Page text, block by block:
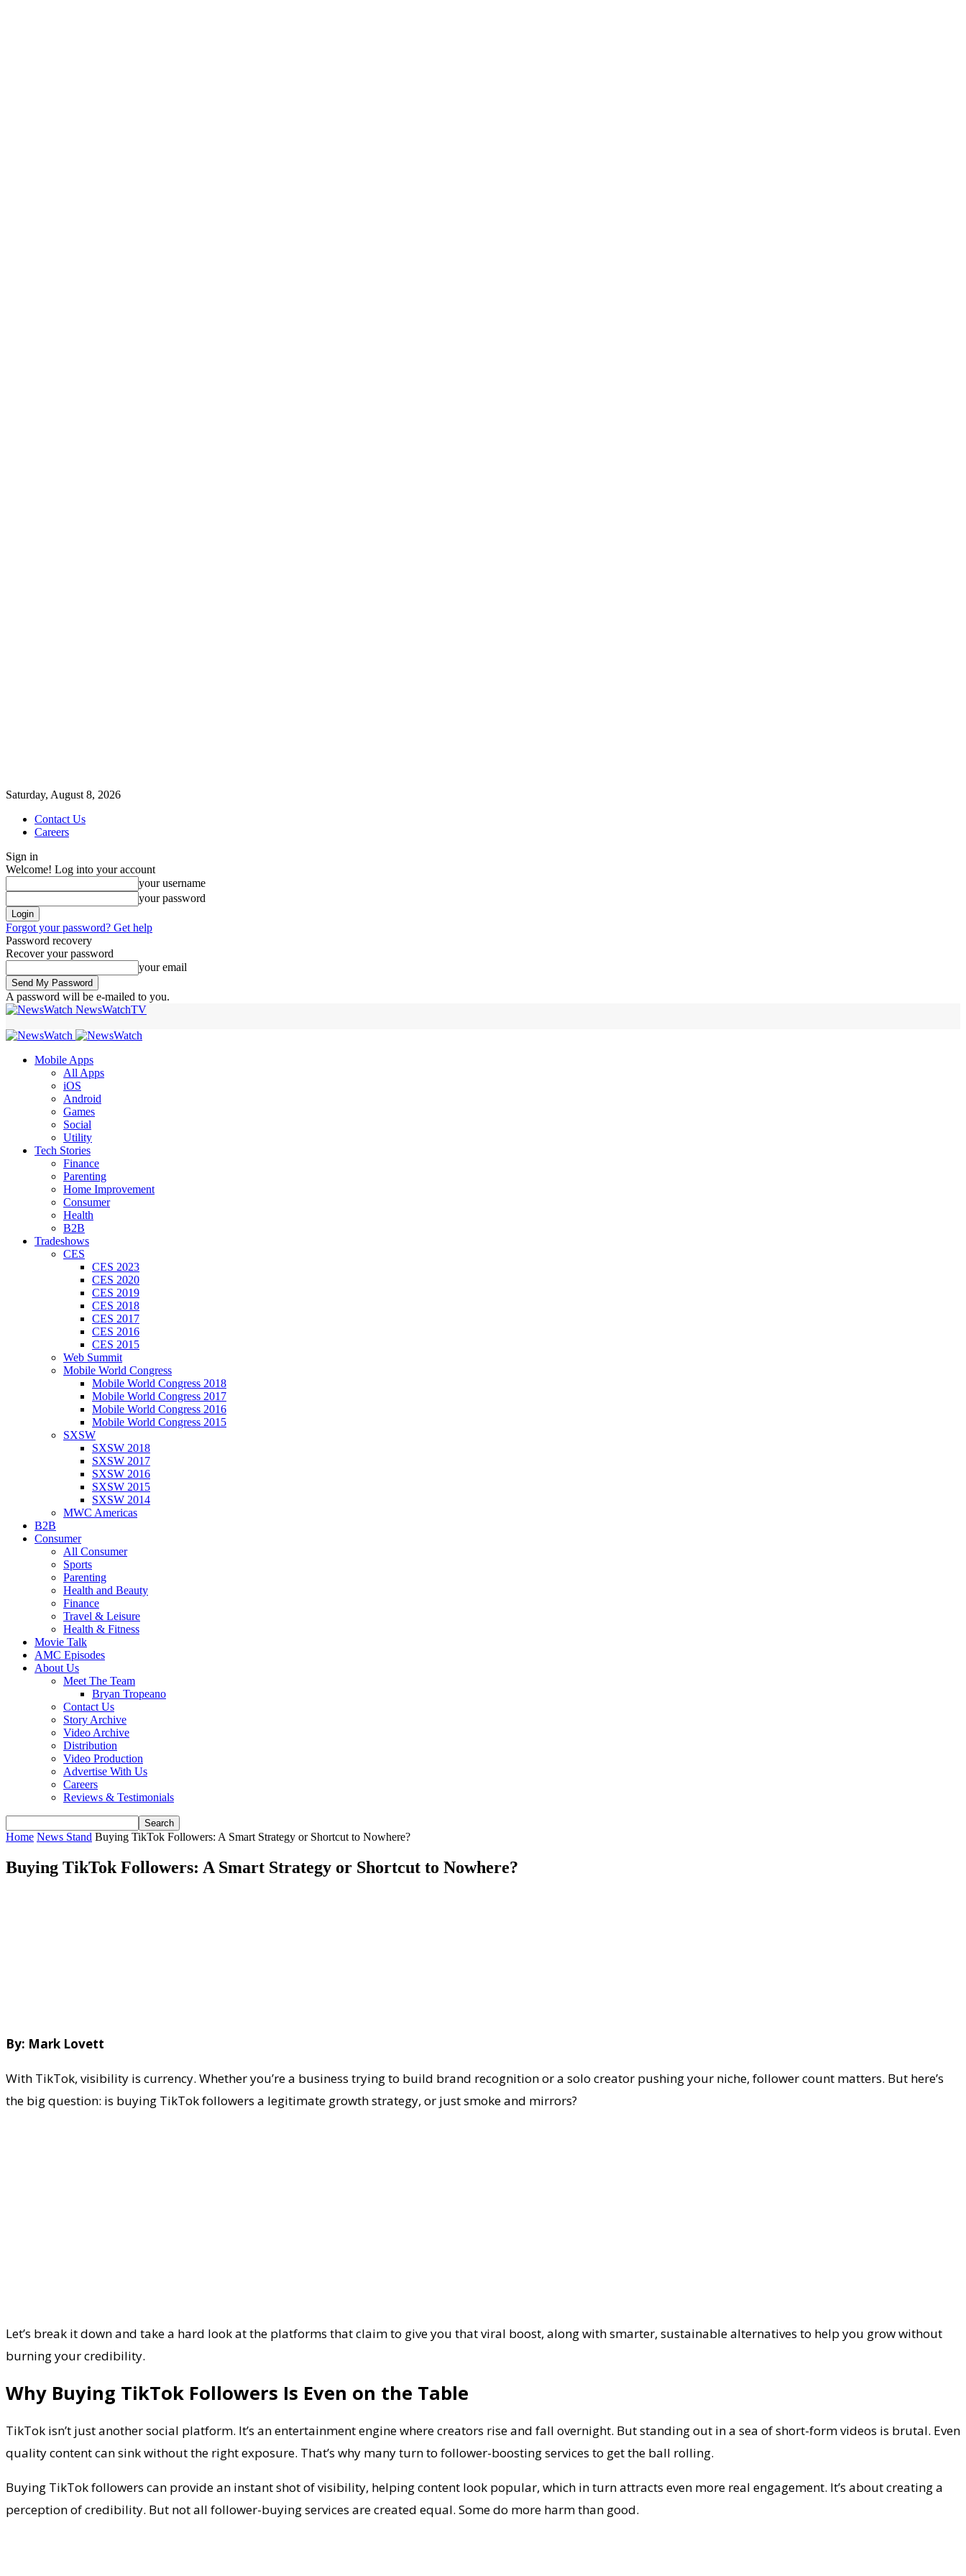
Saturday, August 8, 2026
Contact Us
Careers
Sign in
Welcome! Log into your account
your username
your password
Forgot your password? Get help
Password recovery
Recover your password
your email
A password will be e-mailed to you.
NewsWatchTV
Mobile Apps
All Apps
iOS
Android
Games
Social
Utility
Tech Stories
Finance
Parenting
Home Improvement
Consumer
Health
B2B
Tradeshows
CES
CES 2023
CES 2020
CES 2019
CES 2018
CES 2017
CES 2016
CES 2015
Web Summit
Mobile World Congress
Mobile World Congress 2018
Mobile World Congress 2017
Mobile World Congress 2016
Mobile World Congress 2015
SXSW
SXSW 2018
SXSW 2017
SXSW 2016
SXSW 2015
SXSW 2014
MWC Americas
B2B
Consumer
All Consumer
Sports
Parenting
Health and Beauty
Finance
Travel & Leisure
Health & Fitness
Movie Talk
AMC Episodes
About Us
Meet The Team
Bryan Tropeano
Contact Us
Story Archive
Video Archive
Distribution
Video Production
Advertise With Us
Careers
Reviews & Testimonials
Home News Stand Buying TikTok Followers: A Smart Strategy or Shortcut to Nowhere?
Buying TikTok Followers: A Smart Strategy or Shortcut to Nowhere?
By: Mark Lovett
With TikTok, visibility is currency. Whether you’re a business trying to build brand recognition or a solo creator pushing your niche, follower count matters. But here’s
the big question: is buying TikTok followers a legitimate growth strategy, or just smoke and mirrors?
Let’s break it down and take a hard look at the platforms that claim to give you that viral boost, along with smarter, sustainable alternatives to help you grow without
burning your credibility.
Why Buying TikTok Followers Is Even on the Table
TikTok isn’t just another social platform. It’s an entertainment engine where creators rise and fall overnight. But standing out in a sea of short-form videos is brutal. Even
quality content can sink without the right exposure. That’s why many turn to follower-boosting services to get the ball rolling.
Buying TikTok followers can provide an instant shot of visibility, helping content look popular, which in turn attracts even more real engagement. It’s about creating a
perception of credibility. But not all follower-buying services are created equal. Some do more harm than good.